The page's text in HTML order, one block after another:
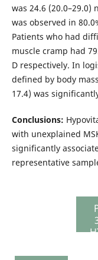
was 24.6 (20.0–29.0)
was observed in
Patients who had
muscle cramp had
D respectively. In
defined by body
17.4) was
Conclusions:
with unexplained
significantly
representative